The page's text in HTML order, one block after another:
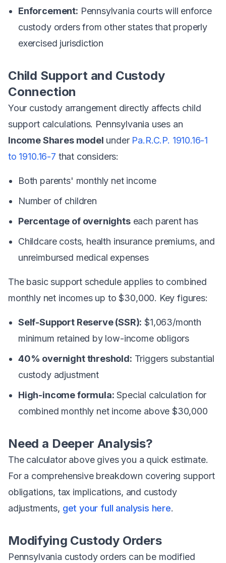
Enforcement: Pennsylvania courts will enforce
custody orders from other states that properly
exercised jurisdiction
Child Support and Custody
Connection
Your custody arrangement directly affects child
support calculations. Pennsylvania uses an
Income Shares model under Pa.R.C.P. 1910.16-1
to 1910.16-7 that considers:
Both parents' monthly net income
Number of children
Percentage of overnightseach parent has
Childcare costs, health insurance premiums, and
unreimbursed medical expenses
The basic support schedule applies to combined
monthly net incomes up to $30,000. Key figures:
Self-Support Reserve (SSR): $1,063/month
minimum retained by low-income obligors
40% overnight threshold: Triggers substantial
custody adjustment
High-income formula: Special calculation for
combined monthly net income above $30,000
Need a Deeper Analysis?
The calculator above gives you a quick estimate.
For a comprehensive breakdown covering support
obligations, tax implications, and custody
adjustments, get your full analysis here.
Modifying Custody Orders
Pennsylvania custody orders can be modified